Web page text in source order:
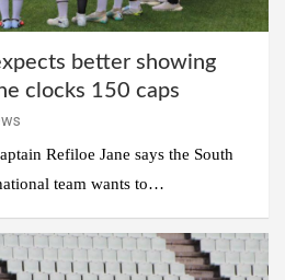
better showing
clocks 150 caps
Refiloe Jane says the South
team wants to…